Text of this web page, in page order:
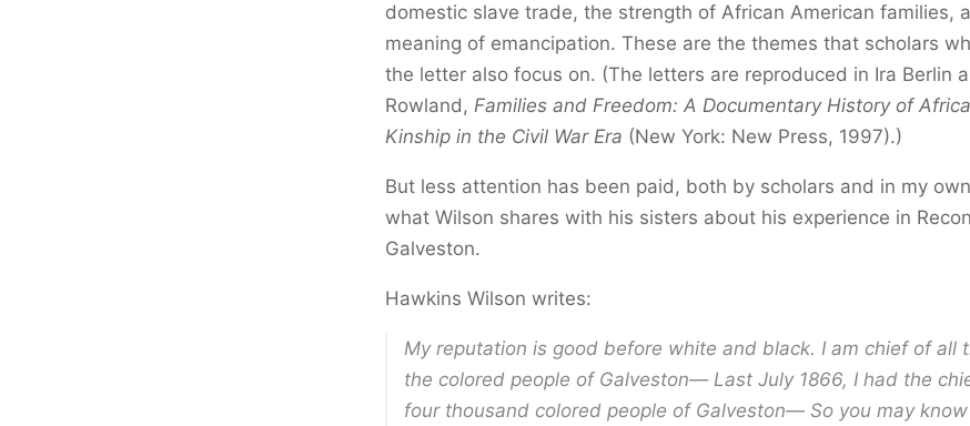
domestic slave trade, the strength of African American families,
meaning of emancipation. These are the themes that scholars
the letter also focus on. (The letters are reproduced in Ira Berlin
Rowland, Families and Freedom: A Documentary History of
Kinship in the Civil War Era (New York: New Press, 1997).)
But less attention has been paid, both by scholars and in my
what Wilson shares with his sisters about his experience in
Galveston.
Hawkins Wilson writes:
My reputation is good before white and black. I am chief of all
the colored people of Galveston— Last July 1866, I had the
four thousand colored people of Galveston— So you may